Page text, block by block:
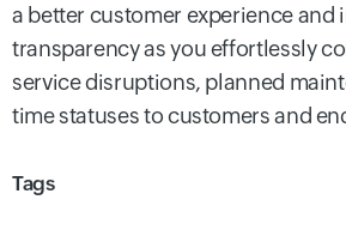
a better customer experience and
transparency as you effortlessly
service disruptions, planned
time statuses to customers and
Tags